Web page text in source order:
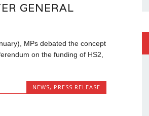
GENERAL
MPs debated the concept
on the funding of HS2,
NEWS, PRESS RELEASE